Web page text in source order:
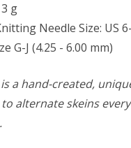
g
Needle Size: US
G-J (4.25 - 6.00 mm)
a hand-created,
alternate skeins